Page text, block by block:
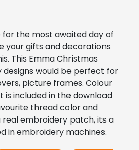
the most awaited day of
your gifts and decorations
This Emma Christmas
designs would be perfect for
picture frames. Colour
is included in the download
thread color and
real embroidery patch, its a
in embroidery machines.